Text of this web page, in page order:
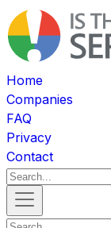
Home
Companies
FAQ
Privacy
Contact